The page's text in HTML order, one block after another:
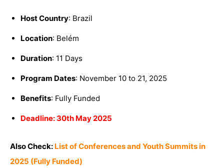
Host Country: Brazil
Location: Belém
Duration: 11 Days
Program Dates: November 10 to 21, 2025
Benefits: Fully Funded
Deadline: 30th May 2025
Also Check: List of Conferences and Youth Summits in
2025 (Fully Funded)